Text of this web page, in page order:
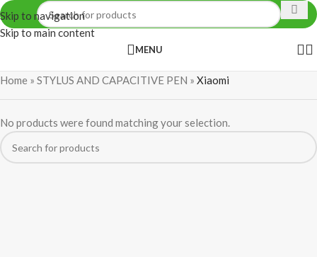
Skip to navigation
Skip to main content
MENU
Home » STYLUS AND CAPACITIVE PEN » Xiaomi
No products were found matching your selection.